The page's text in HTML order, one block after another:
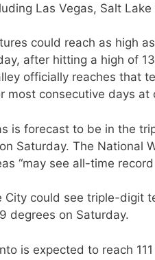
Las Vegas, Salt
could reach as high
after hitting a high of
officially reaches that
most consecutive days at
is forecast to be in the
Saturday. The National
“may see all-time
City could see triple-digit
degrees on Saturday.
is expected to reach